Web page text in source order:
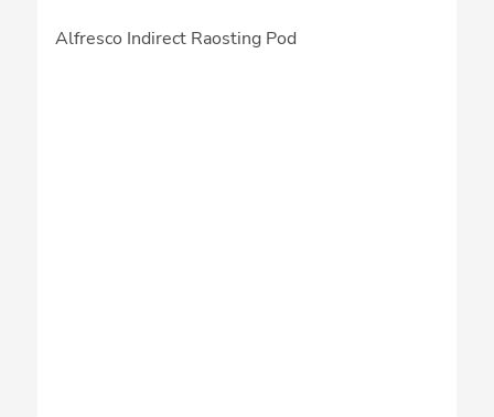
Alfresco Indirect Raosting Pod